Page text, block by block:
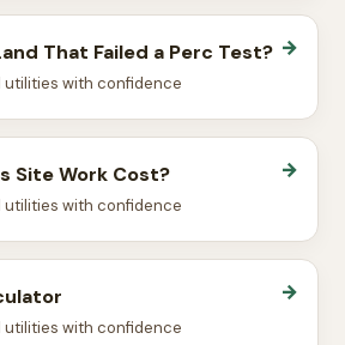
That Failed a Perc Test?
utilities with confidence
→
Site Work Cost?
utilities with confidence
→
utilities with confidence
→